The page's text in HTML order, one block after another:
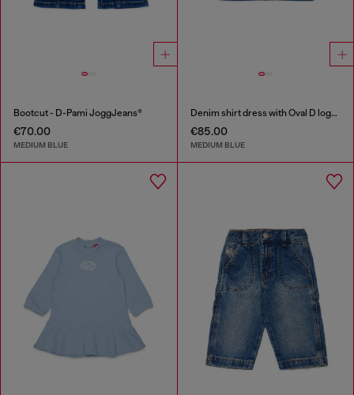
Bootcut - D-Pami JoggJeans®
€70.00
MEDIUM BLUE
Denim shirt dress with Oval D logo embroidery
€85.00
MEDIUM BLUE